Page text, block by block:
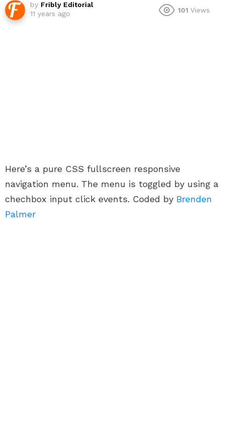
by Fribly Editorial
11 years ago
101 Views
Here’s a pure CSS fullscreen responsive
navigation menu. The menu is toggled by using a
chechbox input click events. Coded by Brenden
Palmer